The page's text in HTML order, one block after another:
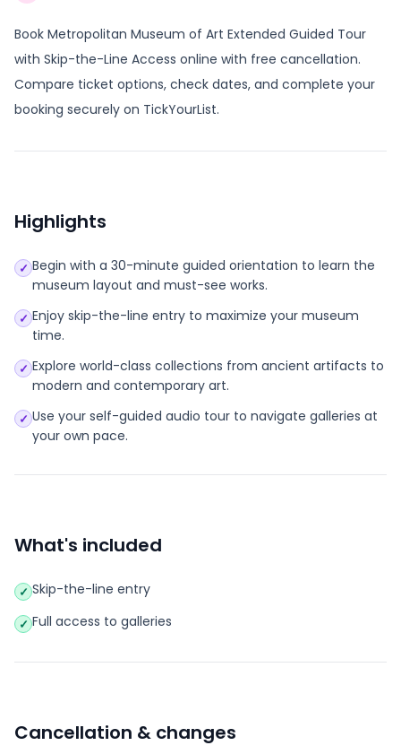
Book Metropolitan Museum of Art Extended Guided Tour
with Skip-the-Line Access online with free cancellation.
Compare ticket options, check dates, and complete your
booking securely on TickYourList.
Highlights
✓ Begin with a 30-minute guided orientation to learn the
museum layout and must-see works.
✓ Enjoy skip-the-line entry to maximize your museum
time.
✓ Explore world-class collections from ancient artifacts to
modern and contemporary art.
✓ Use your self-guided audio tour to navigate galleries at
your own pace.
What's included
✓ Skip-the-line entry
✓ Full access to galleries
Cancellation & changes